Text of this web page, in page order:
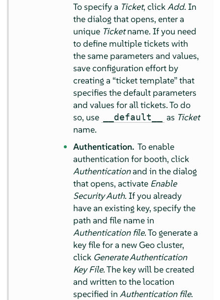
To specify a Ticket, clickAdd. In
the dialog that opens, enter a
unique Ticketname. If you need
to define multiple tickets with
the same parameters and values,
save configuration effort by
creating a “ticket template”that
specifies the default parameters
and values for all tickets. To do
so, use
__default__ as Ticket
name.
Authentication. To enable
authentication for booth, click
Authenticationand in the dialog
that opens, activate Enable
Security Auth. If you already
have an existing key, specify the
path and file name in
Authentication file. To generate a
key file for a new Geo cluster,
click Generate Authentication
Key File. The key will be created
and written to the location
specified inAuthentication file.